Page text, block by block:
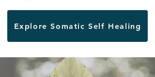
Explore Somatic Self Healing